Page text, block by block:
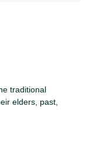
traditional
elders, past,